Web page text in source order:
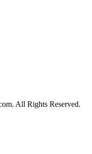
All Rights Reserved.